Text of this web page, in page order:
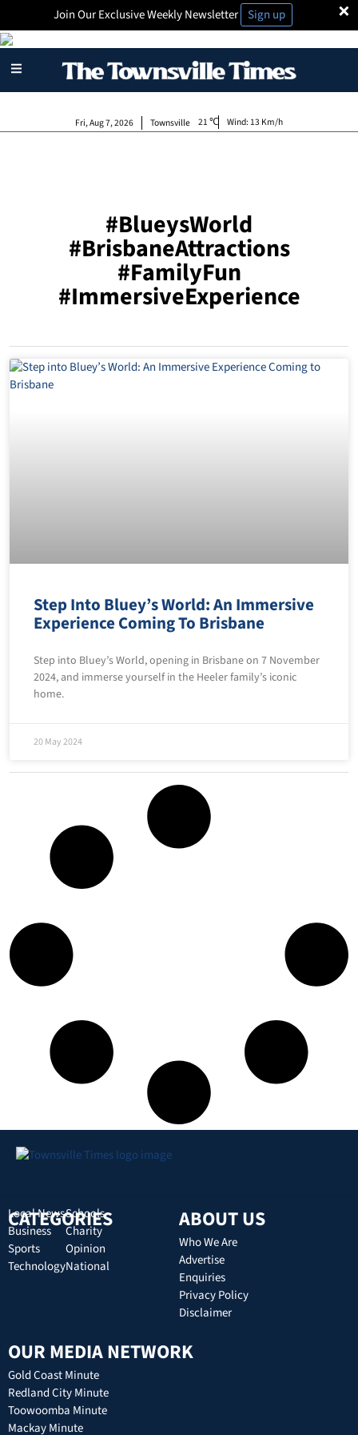
×
Join Our Exclusive Weekly Newsletter Sign up
Townsville
Fri, Aug 7, 2026 21 Wind: 13 Km/h
#BlueysWorld
#BrisbaneAttractions
#FamilyFun
#ImmersiveExperience
Step Into Bluey’s World: An Immersive
Experience Coming To Brisbane
Step into Bluey’s World, opening in Brisbane on 7 November
2024, and immerse yourself in the Heeler family’s iconic
home.
20 May 2024
CATEGORIES
Local News
Business
Sports
Technology
Schools
Charity
Opinion
National
ABOUT US
Who We Are
Advertise
Enquiries
Privacy Policy
Disclaimer
OUR MEDIA NETWORK
Gold Coast Minute
Redland City Minute
Toowoomba Minute
Mackay Minute